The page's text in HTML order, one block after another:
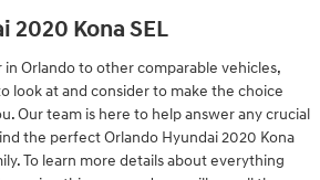
2020 Kona SEL
Orlando to other comparable vehicles,
look at and consider to make the choice
Our team is here to help answer any crucial
the perfect Orlando Hyundai 2020 Kona
To learn more details about everything